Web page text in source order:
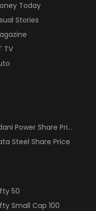
Today
Stories
TV
Power Share Price
Steel Share Price
50
Small Cap 100